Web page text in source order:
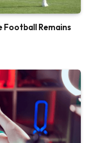
Football Remains